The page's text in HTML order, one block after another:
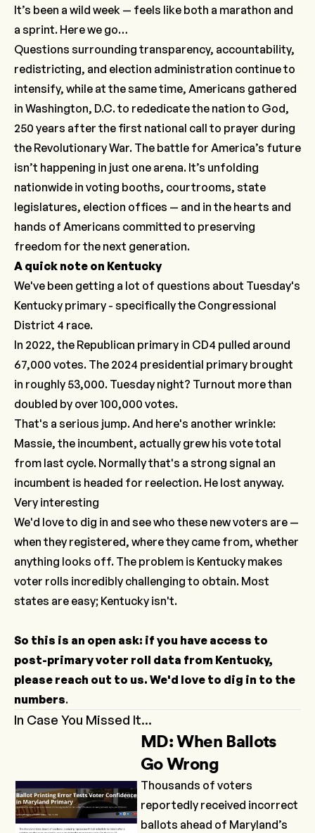
It’s been a wild week — feels like both a marathon and
a sprint. Here we go…
Questions surrounding transparency, accountability,
redistricting, and election administration continue to
intensify, while at the same time, Americans gathered
in Washington, D.C. to rededicate the nation to God,
250 years after the first national call to prayer during
the Revolutionary War. The battle for America’s future
isn’t happening in just one arena. It’s unfolding
nationwide in voting booths, courtrooms, state
legislatures, election offices — and in the hearts and
hands of Americans committed to preserving
freedom for the next generation.
A quick note on Kentucky
We've been getting a lot of questions about Tuesday's
Kentucky primary - specifically the Congressional
District 4 race.
In 2022, the Republican primary in CD4 pulled around
67,000 votes. The 2024 presidential primary brought
in roughly 53,000. Tuesday night? Turnout more than
doubled by over 100,000 votes.
That's a serious jump. And here's another wrinkle:
Massie, the incumbent, actually grew his vote total
from last cycle. Normally that's a strong signal an
incumbent is headed for reelection. He lost anyway.
Very interesting
We'd love to dig in and see who these new voters are —
when they registered, where they came from, whether
anything looks off. The problem is Kentucky makes
voter rolls incredibly challenging to obtain. Most
states are easy; Kentucky isn't.
So this is an open ask: if you have access to
post-primary voter roll data from Kentucky,
please reach out to us. We'd love to dig in to the
numbers.
In Case You Missed It...
MD: When Ballots
Go Wrong
Thousands of voters
reportedly received incorrect
ballots ahead of Maryland’s